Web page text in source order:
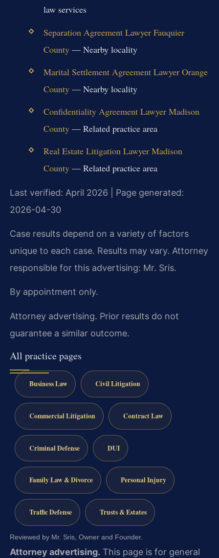
law services
Separation Agreement Lawyer Fauquier
County— Nearby locality
Marital Settlement Agreement Lawyer Orange
County— Nearby locality
Confidentiality Agreement Lawyer Madison
County— Related practice area
Real Estate Litigation Lawyer Madison
County— Related practice area
Last verified: April 2026 | Page generated:
2026-04-30
Case results depend on a variety of factors
unique to each case. Results may vary. Attorney
responsible for this advertising: Mr. Sris.
By appointment only.
Attorney advertising. Prior results do not
guarantee a similar outcome.
All practice pages
Business Law Civil Litigation
Commercial Litigation Contract Law
Criminal Defense DUI
Family Law & Divorce Personal Injury
Traffic Defense Trusts & Estates
Reviewed by Mr. Sris, Owner and Founder.
Attorney advertising. This page is for general